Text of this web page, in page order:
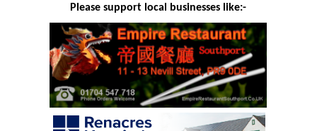
Please support local businesses like:-